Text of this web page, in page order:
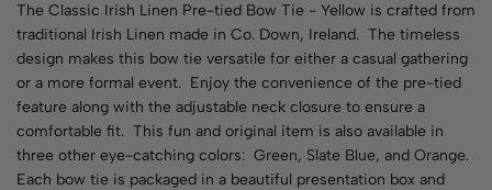
The Classic Irish Linen Pre-tied Bow Tie - Yellow is crafted from
traditional Irish Linen made in Co. Down, Ireland. The timeless
design makes this bow tie versatile for either a casual gathering
or a more formal event. Enjoy the convenience of the pre-tied
feature along with the adjustable neck closure to ensure a
comfortable fit. This fun and original item is also available in
three other eye-catching colors: Green, Slate Blue, and Orange.
Each bow tie is packaged in a beautiful presentation box and